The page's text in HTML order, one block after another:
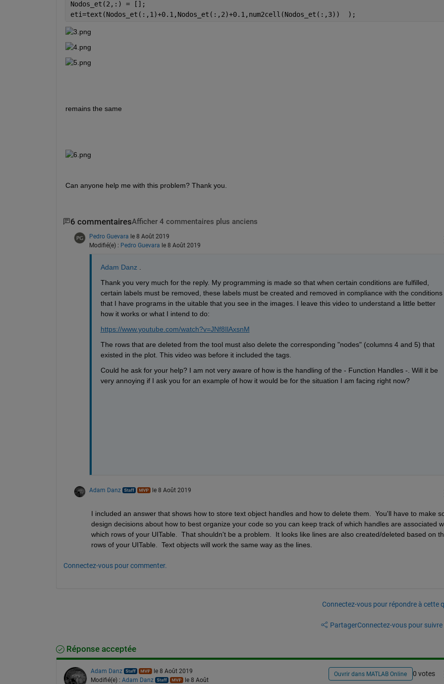
Nodos_et(2,:) = [];
eti=text(Nodos_et(:,1)+0.1,Nodos_et(:,2)+0.1,num2cell(Nodos_et(:,3))  );
remains the same
Can anyone help me with this problem? Thank you.
6 commentairesAfficher 4 commentaires plus anciens
Pedro Guevara le 8 Août 2019
Modifié(e) : Pedro Guevara le 8 Août 2019
Adam Danz
Thank you very much for the reply. My programming is made so that when certain conditions are fulfilled,
certain labels must be removed, these labels must be created and removed in compliance with the conditions
that I have programs in the uitable that you see in the images. I leave this video to understand a little better
how it works or what I intend to do:
https://www.youtube.com/watch?v=JNf8IlAxsnM
The rows that are deleted from the tool must also delete the corresponding "nodes" (columns 4 and 5) that
existed in the plot. This video was before it included the tags.
Could he ask for your help? I am not very aware of how is the handling of the - Function Handles -. Will it be
very annoying if I ask you for an example of how it would be for the situation I am facing right now?
Adam Danz le 8 Août 2019
I included an answer that shows how to store text object handles and how to delete them.  You'll have to make
design decisions about how to best organize your code so you can keep track of which handles are associated
which rows of your UITable.  That shouldn't be a problem.  It looks like lines are also created/deleted based on
rows of your UITable.  Text objects will work the same way as the lines.
Connectez-vous pour commenter.
Connectez-vous pour répondre à cette
PartagerConnectez-vous pour suivre
Réponse acceptée
Adam Danz
le 8 Août 2019
Modifié(e) : Adam Danz
le 8 Août
Ouvrir dans MATLAB Online 0 votes